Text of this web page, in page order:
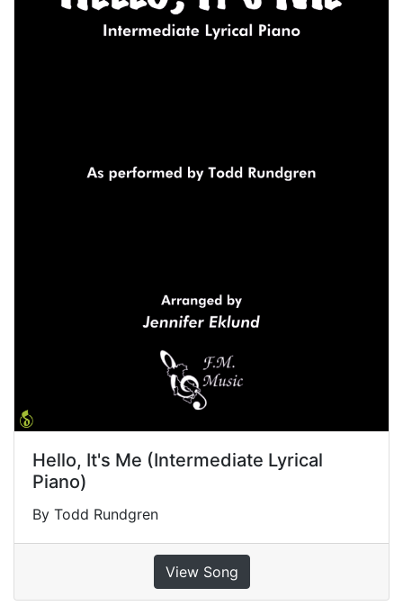
Hello, It's Me (Intermediate Lyrical
Piano)
By Todd Rundgren
View Song